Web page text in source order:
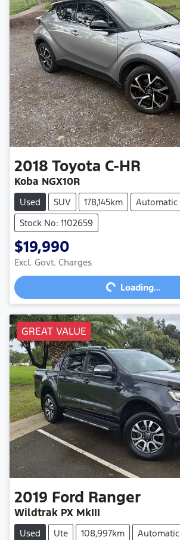
2018 Toyota C-HR
Koba NGX10R
Used SUV 178,145km
Automatic
Stock No: 1102659
$19,990
Excl. Govt. Charges
Loading... Loading...
GREAT VALUE
2019 Ford Ranger
Wildtrak PX MkIII
Used Ute 108,997km
Automatic